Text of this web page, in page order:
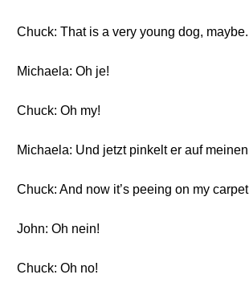
Chuck: That is a very young dog,
Michaela: Oh je!
Chuck: Oh my!
Michaela: Und jetzt pinkelt er auf
Chuck: And now it’s peeing on my
John: Oh nein!
Chuck: Oh no!